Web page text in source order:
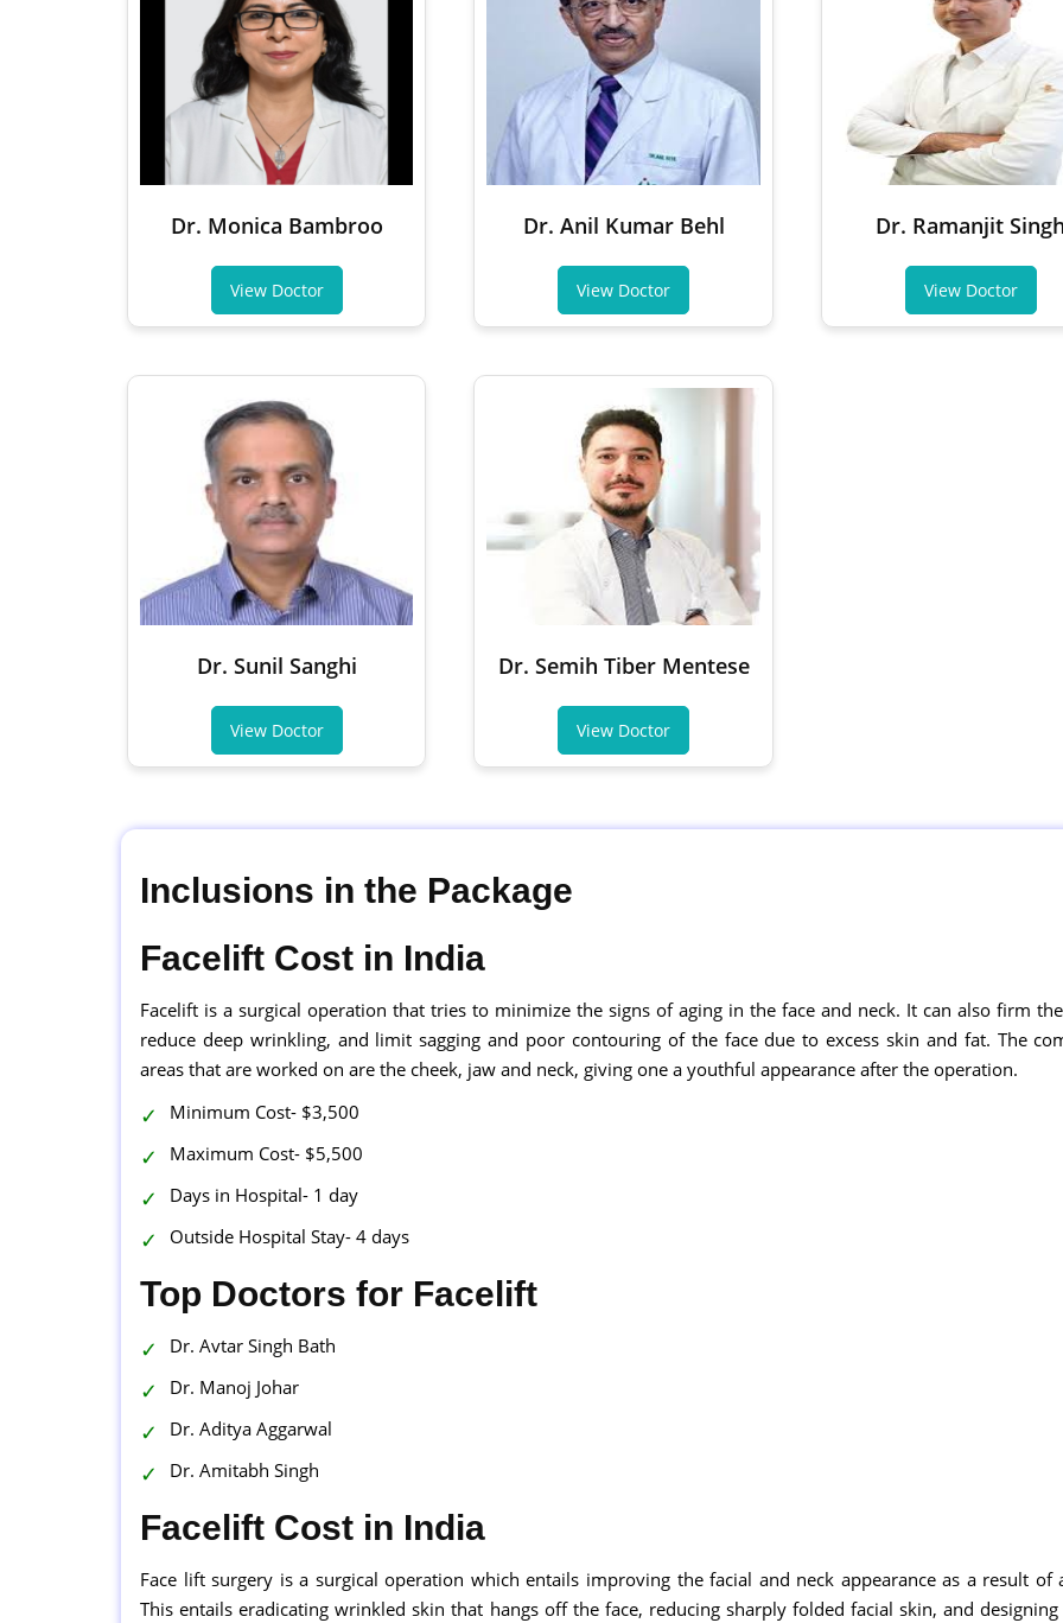
Dr. Monica Bambroo
View Doctor
Dr. Anil Kumar Behl
View Doctor
Dr. Ramanjit
View Doctor
Dr. Sunil Sanghi
View Doctor
Dr. Semih Tiber Mentese
View Doctor
Inclusions in the Package
Facelift Cost in India
Facelift is a surgical operation that tries to minimize the signs of aging in the face and neck. It can also firm
reduce deep wrinkling, and limit sagging and poor contouring of the face due to excess skin and fat. The
areas that are worked on are the cheek, jaw and neck, giving one a youthful appearance after the operation.
Minimum Cost- $3,500
Maximum Cost- $5,500
Days in Hospital- 1 day
Outside Hospital Stay- 4 days
Top Doctors for Facelift
Dr. Avtar Singh Bath
Dr. Manoj Johar
Dr. Aditya Aggarwal
Dr. Amitabh Singh
Facelift Cost in India
Face lift surgery is a surgical operation which entails improving the facial and neck appearance as a result of
This entails eradicating wrinkled skin that hangs off the face, reducing sharply folded facial skin, and